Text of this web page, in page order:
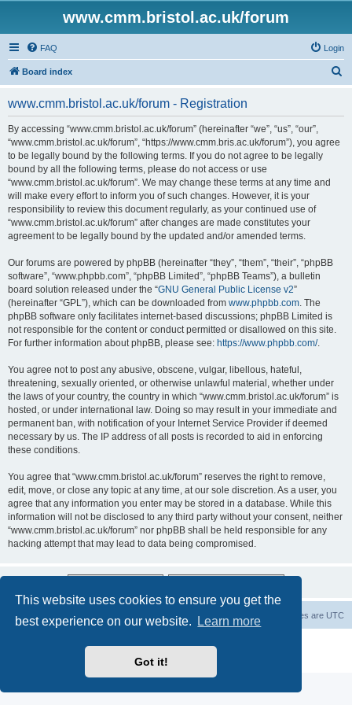
This website uses cookies to ensure you get the
best experience on our website.
Learn more
Got it!
www.cmm.bristol.ac.uk/forum
FAQ Login
Board index
www.cmm.bristol.ac.uk/forum - Registration
By accessing “www.cmm.bristol.ac.uk/forum” (hereinafter “we”, “us”, “our”,
“www.cmm.bristol.ac.uk/forum”, “https://www.cmm.bris.ac.uk/forum”), you agree
to be legally bound by the following terms. If you do not agree to be legally
bound by all the following terms, please do not access or use
“www.cmm.bristol.ac.uk/forum”. We may change these terms at any time and
will make every effort to inform you of such changes. However, it is your
responsibility to review this document regularly, as your continued use of
“www.cmm.bristol.ac.uk/forum” after changes are made constitutes your
agreement to be legally bound by the updated and/or amended terms.
Our forums are powered by phpBB (hereinafter “they”, “them”, “their”, “phpBB
software”, “www.phpbb.com”, “phpBB Limited”, “phpBB Teams”), a bulletin
board solution released under the “GNU General Public License v2”
(hereinafter “GPL”), which can be downloaded from www.phpbb.com. The
phpBB software only facilitates internet-based discussions; phpBB Limited is
not responsible for the content or conduct permitted or disallowed on this site.
For further information about phpBB, please see: https://www.phpbb.com/.
You agree not to post any abusive, obscene, vulgar, libellous, hateful,
threatening, sexually oriented, or otherwise unlawful material, whether under
the laws of your country, the country in which “www.cmm.bristol.ac.uk/forum” is
hosted, or under international law. Doing so may result in your immediate and
permanent ban, with notification of your Internet Service Provider if deemed
necessary by us. The IP address of all posts is recorded to aid in enforcing
these conditions.
You agree that “www.cmm.bristol.ac.uk/forum” reserves the right to remove,
edit, move, or close any topic at any time, at our sole discretion. As a user, you
agree that any information you enter may be stored in a database. While this
information will not be disclosed to any third party without your consent, neither
“www.cmm.bristol.ac.uk/forum” nor phpBB shall be held responsible for any
hacking attempt that may lead to data being compromised.
Board index All times are UTC
Privacy